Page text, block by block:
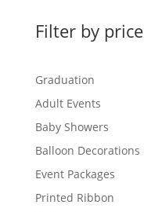
Filter by price
Graduation
Adult Events
Baby Showers
Balloon Decorations
Event Packages
Printed Ribbon